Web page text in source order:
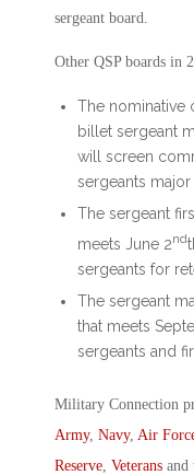
sergeant board.
Other QSP boards in
The nominative
billet sergeant
will screen
sergeants major
The sergeant
meets June 2nd
sergeants for
The sergeant
that meets
sergeants and
Military Connection
Army, Navy, Air
Reserve Veterans and